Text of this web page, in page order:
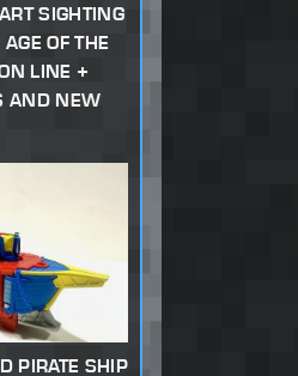
SIGHTING
OF THE
LINE +
AND NEW
PIRATE SHIP